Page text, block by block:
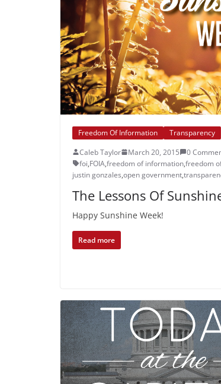
Freedom Of Information
Transparency
Caleb Taylor
March 20, 2015
0
foi,FOIA,freedom of information,freedom
justin gonzales,open government,
The Lessons Of
Happy Sunshine Week!
Read more